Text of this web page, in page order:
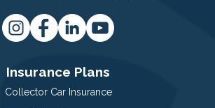
Insurance Plans
Collector Car Insurance